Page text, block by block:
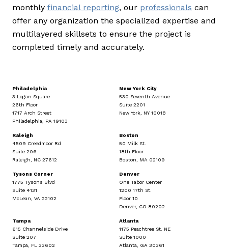
monthly financial reporting, our professionals can
offer any organization the specialized expertise and
multilayered skillsets to ensure the project is
completed timely and accurately.
Philadelphia
3 Logan Square
26th Floor
1717 Arch Street
Philadelphia, PA 19103
New York City
530 Seventh Avenue
Suite 2201
New York, NY 10018
Raleigh
4509 Creedmoor Rd
Suite 206
Raleigh, NC 27612
Boston
50 Milk St.
18th Floor
Boston, MA 02109
Tysons Corner
1775 Tysons Blvd
Suite 4131
McLean, VA 22102
Denver
One Tabor Center
1200 17th St.
Floor 10
Denver, CO 80202
Tampa
615 Channelside Drive
Suite 207
Tampa, FL 33602
Atlanta
1175 Peachtree St. NE
Suite 1000
Atlanta, GA 30361